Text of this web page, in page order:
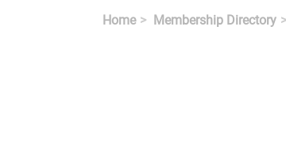
Home Membership Directory